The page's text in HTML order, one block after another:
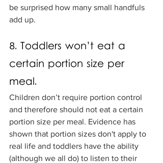
be surprised how many small handfuls
add up.
8. Toddlers won’t eat a
certain portion size per
meal.
Children don’t require portion control
and therefore should not eat a certain
portion size per meal. Evidence has
shown that portion sizes don't apply to
real life and toddlers have the ability
(although we all do) to listen to their